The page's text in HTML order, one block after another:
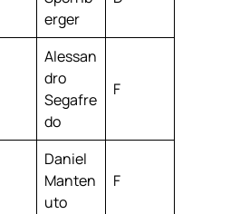
erger
Alessan
dro
Segafre
do
F
Daniel
Manten
uto
F